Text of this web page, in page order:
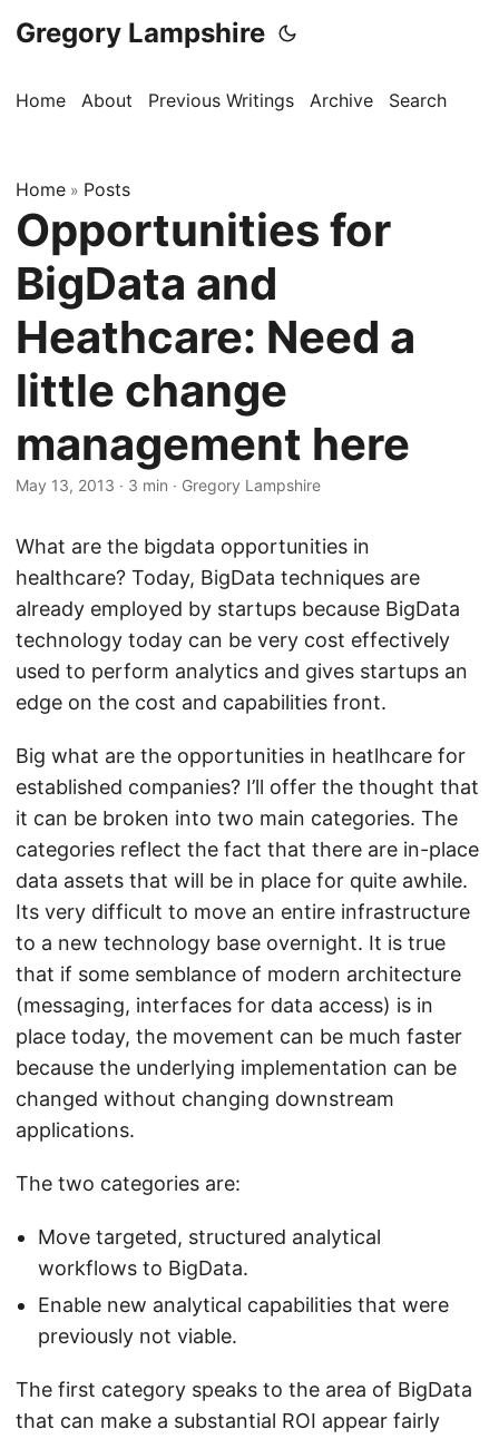
Gregory Lampshire
Home About Previous Writings Archive Search
Home » Posts
Opportunities for
BigData and
Heathcare: Need a
little change
management here
May 13, 2013 · 3 min · Gregory Lampshire
What are the bigdata opportunities in
healthcare? Today, BigData techniques are
already employed by startups because BigData
technology today can be very cost effectively
used to perform analytics and gives startups an
edge on the cost and capabilities front.
Big what are the opportunities in heatlhcare for
established companies? I’ll offer the thought that
it can be broken into two main categories. The
categories reflect the fact that there are in-place
data assets that will be in place for quite awhile.
Its very difficult to move an entire infrastructure
to a new technology base overnight. It is true
that if some semblance of modern architecture
(messaging, interfaces for data access) is in
place today, the movement can be much faster
because the underlying implementation can be
changed without changing downstream
applications.
The two categories are:
Move targeted, structured analytical
workflows to BigData.
Enable new analytical capabilities that were
previously not viable.
The first category speaks to the area of BigData
that can make a substantial ROI appear fairly